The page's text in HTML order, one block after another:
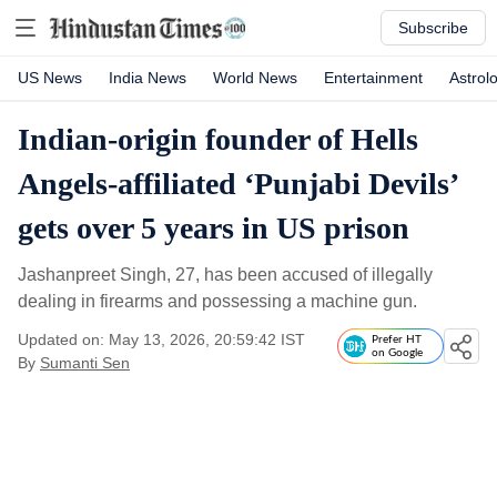
Subscribe
US News India News World News Entertainment
Indian-origin founder of Hells
Angels-affiliated ‘Punjabi Devils’
gets over 5 years in US prison
Jashanpreet Singh, 27, has been accused of illegally
dealing in firearms and possessing a machine gun.
Updated on: May 13, 2026, 20:59:42 IST
By Sumanti Sen
Prefer HT
on Google